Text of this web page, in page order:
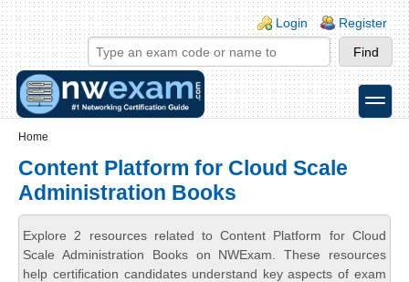
Skip to main content
Skip to search
Login links
Login Register
toggle
Home
Content Platform for Cloud Scale
Administration Books
Explore 2 resources related to Content Platform for Cloud
Scale Administration Books on NWExam. These resources
help certification candidates understand key aspects of exam